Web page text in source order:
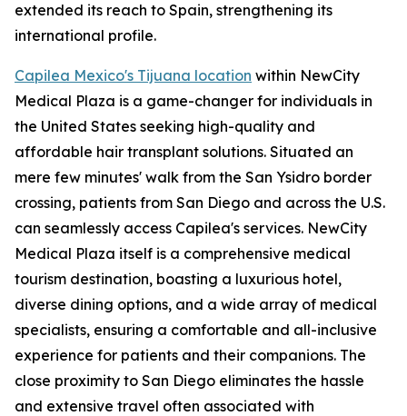
extended its reach to Spain, strengthening its
international profile.
Capilea Mexico's Tijuana location within NewCity
Medical Plaza is a game-changer for individuals in
the United States seeking high-quality and
affordable hair transplant solutions. Situated an
mere few minutes' walk from the San Ysidro border
crossing, patients from San Diego and across the U.S.
can seamlessly access Capilea's services. NewCity
Medical Plaza itself is a comprehensive medical
tourism destination, boasting a luxurious hotel,
diverse dining options, and a wide array of medical
specialists, ensuring a comfortable and all-inclusive
experience for patients and their companions. The
close proximity to San Diego eliminates the hassle
and extensive travel often associated with